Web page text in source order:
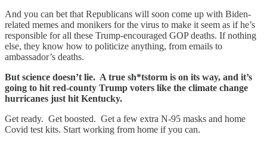
And you can bet that Republicans will soon come up with Biden-
related memes and monikers for the virus to make it seem as if he’s
responsible for all these Trump-encouraged GOP deaths. If nothing
else, they know how to politicize anything, from emails to
ambassador’s deaths.
But science doesn’t lie. A true sh*tstorm is on its way, and it’s
going to hit red-county Trump voters like the climate change
hurricanes just hit Kentucky.
Get ready. Get boosted. Get a few extra N-95 masks and home
Covid test kits. Start working from home if you can.